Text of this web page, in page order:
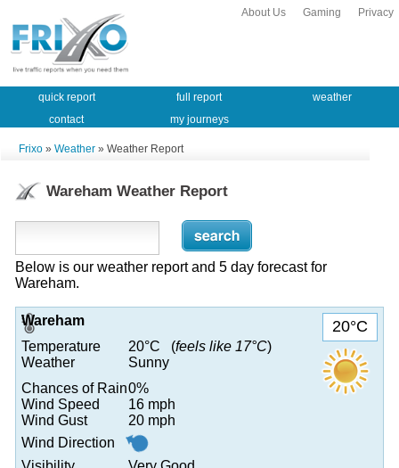
Privacy
Gaming
About Us
quick report full report
weather
contact
my journeys
Frixo » Weather » Weather Report
Wareham Weather Report
Below is our weather report and 5 day forecast for
Wareham.
20°C
Wareham
Temperature
20°C (feels like 17°C)
Weather
Sunny
Chances of Rain0%
Wind Speed
16 mph
Wind Gust
20 mph
Wind Direction